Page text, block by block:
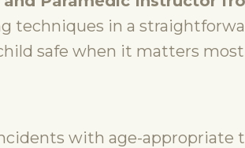
techniques in a
safe when it matters
with age-appropriate